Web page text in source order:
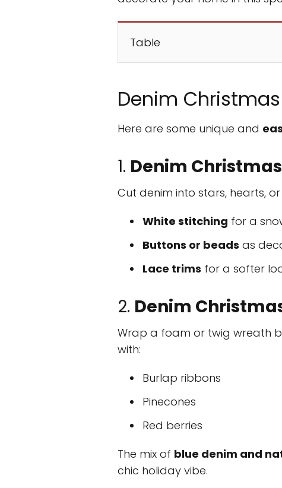
Table
Denim
Here are some unique and
1. Denim
Cut denim into stars, hearts,
White stitching for a
Buttons or beads as
Lace trims for a softer
2. Denim
Wrap a foam or twig wreath
with:
Burlap ribbons
Pinecones
Red berries
The mix of blue denim and
chic holiday vibe.